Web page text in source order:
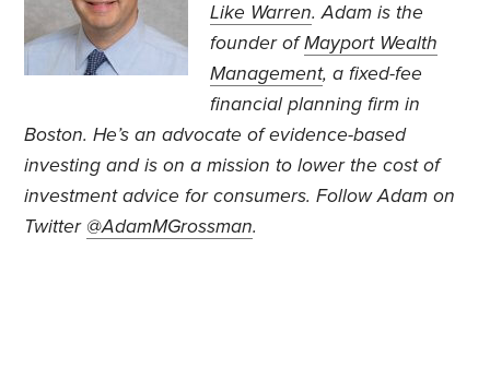
Like Warren. Adam is the
founder ofMayport Wealth
Management, a fixed-fee
financial planning firm in
Boston. He’s an advocate of evidence-based
investing and is on a mission to lower the cost of
investment advice for consumers. Follow Adam on
Twitter @AdamMGrossman.